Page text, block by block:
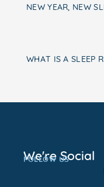
We're Social
FOLLOW US